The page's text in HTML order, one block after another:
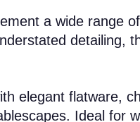
a wide range
detailing,
elegant flatware,
Ideal for